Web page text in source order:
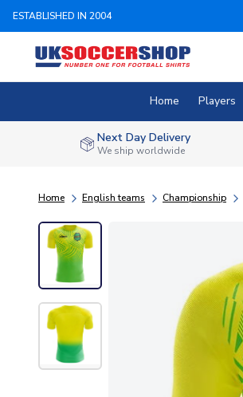
ESTABLISHED IN 2004
Home Players
Next Day Delivery
We ship worldwide
Home English teams Championship